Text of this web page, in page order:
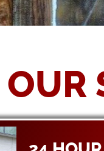
OUR